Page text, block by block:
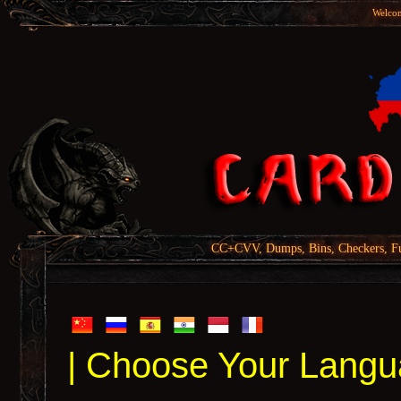
CC+CVV, Dumps, Bins, Checkers,
| Choose Your